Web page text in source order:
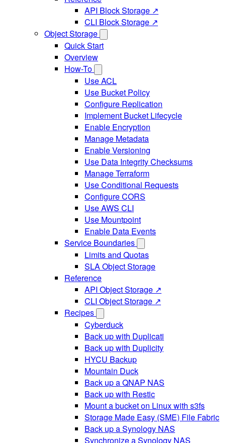
API Block Storage ↗
CLI Block Storage ↗
Object Storage
Quick Start
Overview
How-To
Use ACL
Use Bucket Policy
Configure Replication
Implement Bucket Lifecycle
Enable Encryption
Manage Metadata
Enable Versioning
Use Data Integrity Checksums
Manage Terraform
Use Conditional Requests
Configure CORS
Use AWS CLI
Use Mountpoint
Enable Data Events
Service Boundaries
Limits and Quotas
SLA Object Storage
Reference
API Object Storage ↗
CLI Object Storage ↗
Recipes
Cyberduck
Back up with Duplicati
Back up with Duplicity
HYCU Backup
Mountain Duck
Back up a QNAP NAS
Back up with Restic
Mount a bucket on Linux with s3fs
Storage Made Easy (SME) File Fabric
Back up a Synology NAS
Synchronize a Synology NAS